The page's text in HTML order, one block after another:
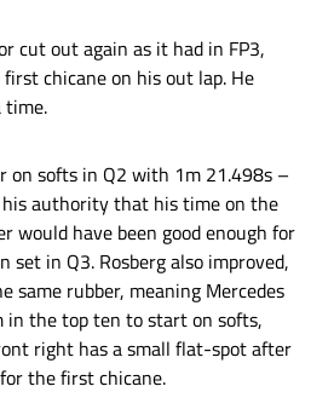
cut out again as it had in FP3,
chicane on his out lap. He
time.
on softs in Q2 with 1m 21.498s –
authority that his time on the
would have been good enough for
set in Q3. Rosberg also improved,
same rubber, meaning Mercedes
in the top ten to start on softs,
right has a small flat-spot after
the first chicane.